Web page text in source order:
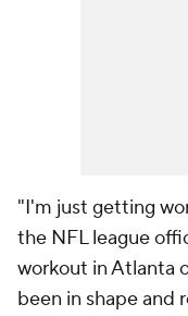
"I'm just getting
the NFL league
workout in Atlanta
been in shape and